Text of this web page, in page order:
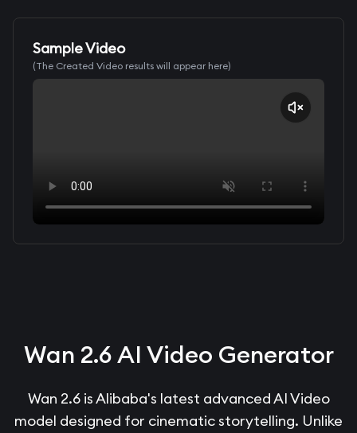
Sample Video
(The Created Video results will appear here)
Wan 2.6 AI Video Generator
Wan 2.6 is Alibaba's latest advanced AI Video
model designed for cinematic storytelling. Unlike